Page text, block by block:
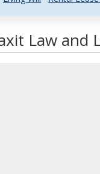
Law and